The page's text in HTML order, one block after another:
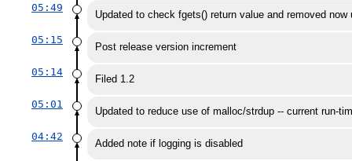
05:49
Updated to check fgets() return value and removed now
05:15
Post release version increment
05:14
Filed 1.2
05:01
Updated to reduce use of malloc/strdup -- current run-
04:42
Added note if logging is disabled